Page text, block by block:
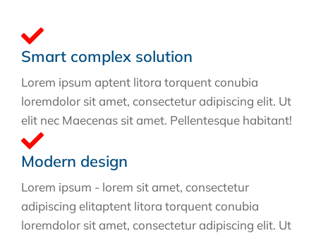
Smart complex solution
Lorem ipsum aptent litora torquent conubia
loremdolor sit amet, consectetur adipiscing elit. Ut
elit nec Maecenas sit amet. Pellentesque habitant!
Modern design
Lorem ipsum - lorem sit amet, consectetur
adipiscing elitaptent litora torquent conubia
loremdolor sit amet, consectetur adipiscing elit. Ut